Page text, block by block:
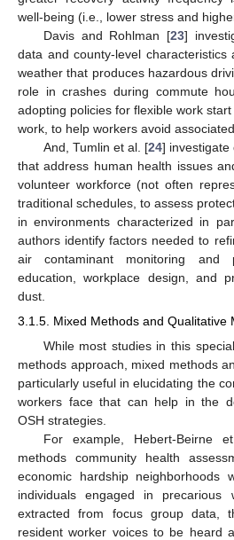
well-being (i.e., lower stress and
Davis and Rohlman [23]
data and county-level
weather that produces hazardous
role in crashes during commute
adopting policies for flexible work
work, to help workers avoid
And, Tumlin et al. [24] investigate
that address human health issues
volunteer workforce (not often
traditional schedules, to assess
in environments characterized in
authors identify factors needed to
air contaminant monitoring and
education, workplace design, and
dust.
3.1.5. Mixed Methods and Qualitative
While most studies in this
methods approach, mixed methods
particularly useful in elucidating the
workers face that can help in the
OSH strategies.
For example, Hebert-Beirne
methods community health
economic hardship
individuals engaged in precarious
extracted from focus group data,
resident worker voices to be heard